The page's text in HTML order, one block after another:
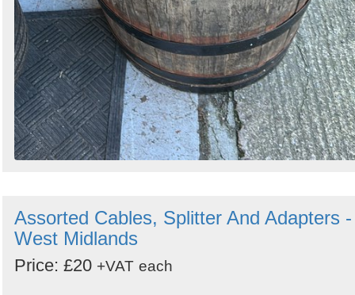
Assorted Cables, Splitter And Adapters -
West Midlands
Price: £20 +VAT each